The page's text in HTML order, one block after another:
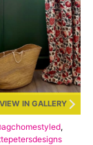
VIEW IN GALLERY
,